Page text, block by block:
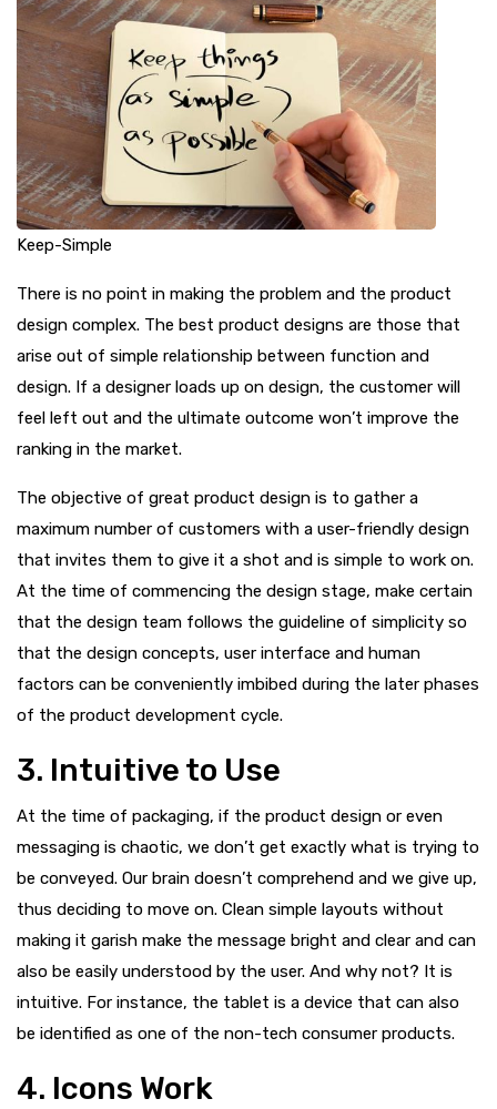
Keep-Simple
There is no point in making the problem and the product
design complex. The best product designs are those that
arise out of simple relationship between function and
design. If a designer loads up on design, the customer will
feel left out and the ultimate outcome won’t improve the
ranking in the market.
The objective of great product design is to gather a
maximum number of customers with a user-friendly design
that invites them to give it a shot and is simple to work on.
At the time of commencing the design stage, make certain
that the design team follows the guideline of simplicity so
that the design concepts, user interface and human
factors can be conveniently imbibed during the later phases
of the product development cycle.
3. Intuitive to Use
At the time of packaging, if the product design or even
messaging is chaotic, we don’t get exactly what is trying to
be conveyed. Our brain doesn’t comprehend and we give up,
thus deciding to move on. Clean simple layouts without
making it garish make the message bright and clear and can
also be easily understood by the user. And why not? It is
intuitive. For instance, the tablet is a device that can also
be identified as one of the non-tech consumer products.
4. Icons Work